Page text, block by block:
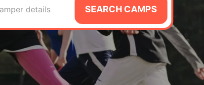
details SEARCH CAMPS